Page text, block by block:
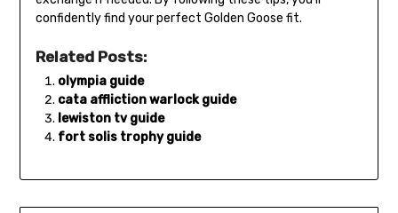
confidently find your perfect Golden Goose fit.
Related Posts:
olympia guide
cata affliction warlock guide
lewiston tv guide
fort solis trophy guide